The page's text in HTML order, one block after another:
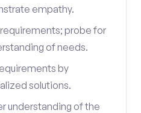
empathy.
probe for
of needs.
by
solutions.
understanding of the